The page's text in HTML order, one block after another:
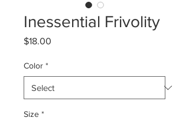
Inessential Frivolity
$18.00
Color *
Size *